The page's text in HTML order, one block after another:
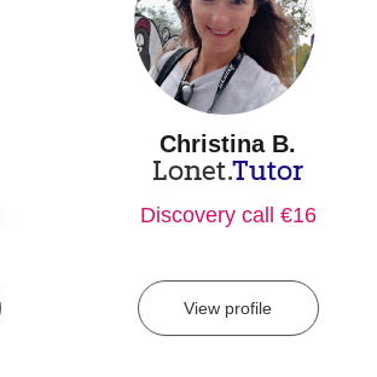
Christina B.
Lonet.Tutor
Discovery call €16
View profile